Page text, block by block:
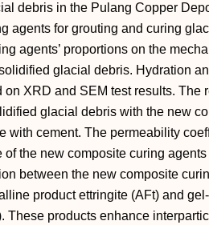
debris in the Pulang Copper
agents for grouting and curing
agents’ proportions on the
glacial debris. Hydration
XRD and SEM test results. The
glacial debris with the new
with cement. The permeability
of the new composite curing
between the new composite
product ettringite (AFt) and
These products enhance